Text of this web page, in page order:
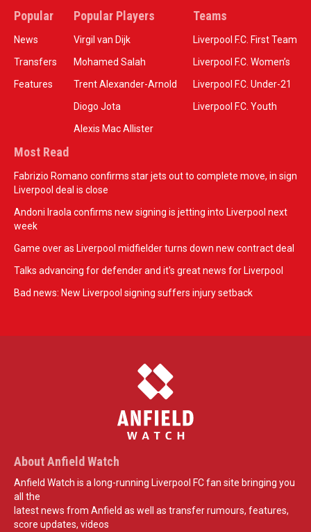
Popular
News
Transfers
Features
Popular Players
Virgil van Dijk
Mohamed Salah
Trent Alexander-Arnold
Diogo Jota
Alexis Mac Allister
Teams
Liverpool F.C. First Team
Liverpool F.C. Women’s
Liverpool F.C. Under-21
Liverpool F.C. Youth
Most Read
Fabrizio Romano confirms star jets out to complete move, in sign
Liverpool deal is close
Andoni Iraola confirms new signing is jetting into Liverpool next
week
Game over as Liverpool midfielder turns down new contract deal
Talks advancing for defender and it's great news for Liverpool
Bad news: New Liverpool signing suffers injury setback
About Anfield Watch
Anfield Watch is a long-running Liverpool FC fan site bringing you
all the
latest news from Anfield as well as transfer rumours, features,
score updates, videos